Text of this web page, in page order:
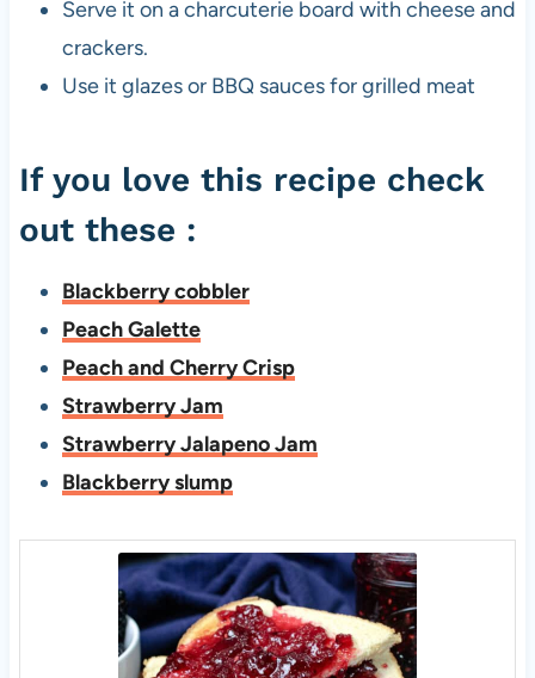
Serve it on a charcuterie board with cheese and
crackers.
Use it glazes or BBQ sauces for grilled meat
If you love this recipe check
out these :
Blackberry cobbler
Peach Galette
Peach and Cherry Crisp
Strawberry Jam
Strawberry Jalapeno Jam
Blackberry slump